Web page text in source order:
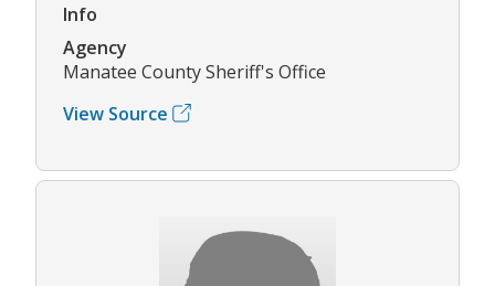
Info
Agency
Manatee County Sheriff's Office
View Source